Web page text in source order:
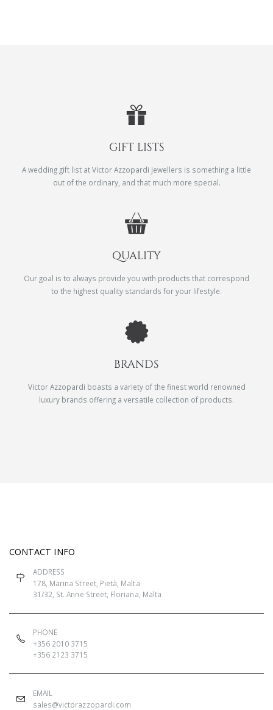
GIFT LISTS
A wedding gift list at Victor Azzopardi Jewellers is something a little
out of the ordinary, and that much more special.
QUALITY
Our goal is to always provide you with products that correspond
to the highest quality standards for your lifestyle.
BRANDS
Victor Azzopardi boasts a variety of the finest world renowned
luxury brands offering a versatile collection of products.
CONTACT INFO
ADDRESS
178, Marina Street, Pietà, Malta
31/32, St. Anne Street, Floriana, Malta
PHONE
+356 2010 3715
+356 2123 3715
EMAIL
sales@victorazzopardi.com